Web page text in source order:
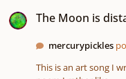
la Then one dark day
a friend that sang for
world can buy my
The Moon is
mercurypickles
This is an art song I